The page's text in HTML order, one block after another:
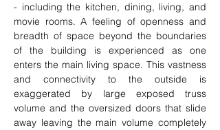
- including the kitchen, dining, living, and
movie rooms. A feeling of openness and
breadth of space beyond the boundaries
of the building is experienced as one
enters the main living space. This vastness
and connectivity to the outside is
exaggerated by large exposed truss
volume and the oversized doors that slide
away leaving the main volume completely